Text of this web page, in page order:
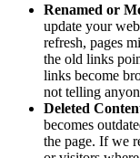
Renamed or
update your
refresh, pages
the old links
links become
not telling
Deleted
becomes
the page. If we